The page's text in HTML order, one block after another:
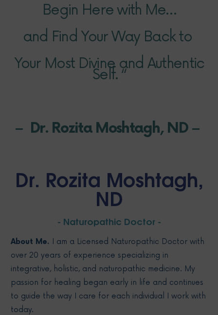
Dr. Rozita Moshtagh,
ND
- Naturopathic Doctor -
About Me.
I am a Licensed Naturopathic Doctor with
over 20 years of experience specializing in
integrative, holistic, and naturopathic medicine. My
passion for healing began early in life and continues
to guide the way I care for each individual I work with
today.
Begin Here with Me…
and Find Your Way Back to
Your Most Divine and Authentic
Self. “
– Dr. Rozita Moshtagh, ND –